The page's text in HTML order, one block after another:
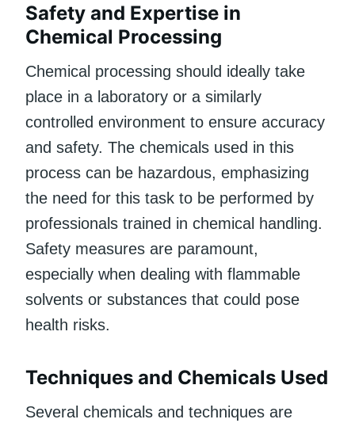
Safety and Expertise in
Chemical Processing
Chemical processing should ideally take
place in a laboratory or a similarly
controlled environment to ensure accuracy
and safety. The chemicals used in this
process can be hazardous, emphasizing
the need for this task to be performed by
professionals trained in chemical handling.
Safety measures are paramount,
especially when dealing with flammable
solvents or substances that could pose
health risks.
Techniques and Chemicals Used
Several chemicals and techniques are